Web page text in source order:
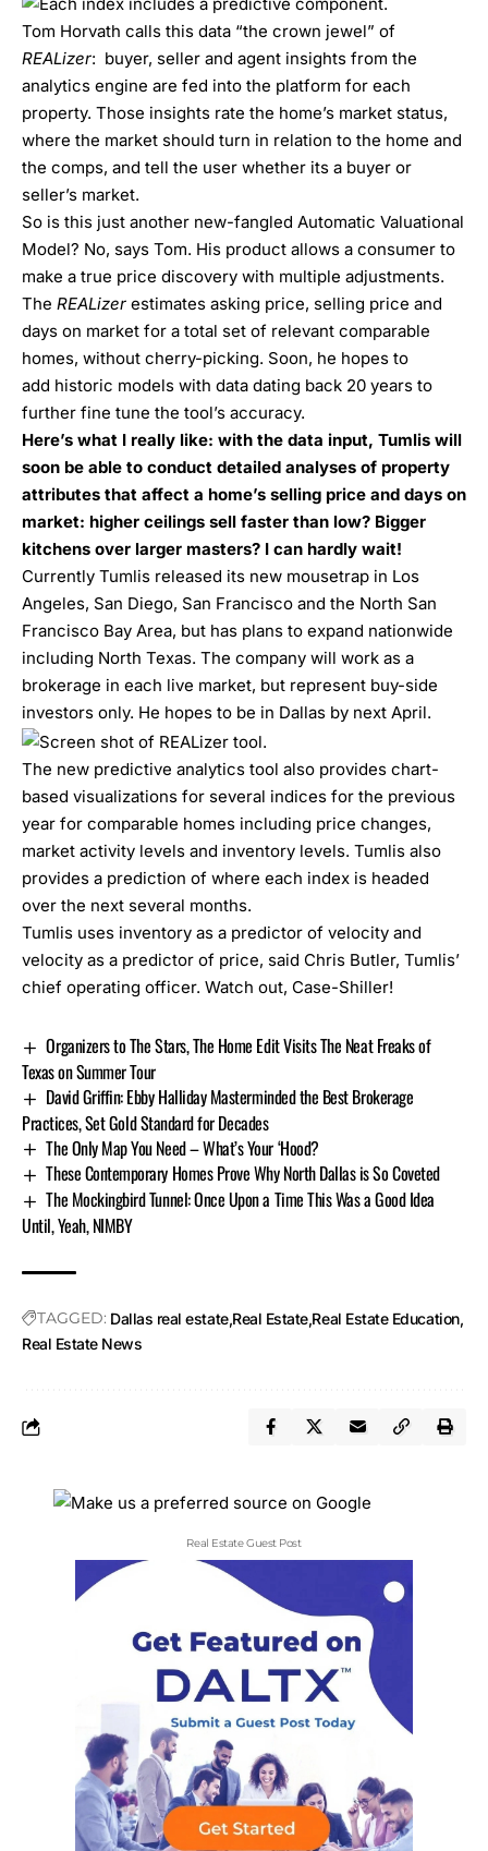
Tom Horvath calls this data “the crown jewel” of
REALizer: buyer, seller and agent insights from the
analytics engine are fed into the platform for each
property. Those insights rate the home’s market status,
where the market should turn in relation to the home and
the comps, and tell the user whether its a buyer or
seller’s market.
So is this just another new-fangled Automatic Valuational
Model? No, says Tom. His product allows a consumer to
make a true price discovery with multiple adjustments.
The REALizer estimates asking price, selling price and
days on market for a total set of relevant comparable
homes, without cherry-picking. Soon, he hopes to
add historic models with data dating back 20 years to
further fine tune the tool’s accuracy.
Here’s what I really like: with the data input, Tumlis will
soon be able to conduct detailed analyses of property
attributes that affect a home’s selling price and days on
market: higher ceilings sell faster than low? Bigger
kitchens over larger masters? I can hardly wait!
Currently Tumlis released its new mousetrap in Los
Angeles, San Diego, San Francisco and the North San
Francisco Bay Area, but has plans to expand nationwide
including North Texas. The company will work as a
brokerage in each live market, but represent buy-side
investors only. He hopes to be in Dallas by next April.
The new predictive analytics tool also provides chart-
based visualizations for several indices for the previous
year for comparable homes including price changes,
market activity levels and inventory levels. Tumlis also
provides a prediction of where each index is headed
over the next several months.
Tumlis uses inventory as a predictor of velocity and
velocity as a predictor of price, said Chris Butler, Tumlis’
chief operating officer. Watch out, Case-Shiller!
Organizers to The Stars, The Home Edit Visits The Neat Freaks of
Texas on Summer Tour
David Griffin: Ebby Halliday Masterminded the Best Brokerage
Practices, Set Gold Standard for Decades
The Only Map You Need – What’s Your ‘Hood?
These Contemporary Homes Prove Why North Dallas is So Coveted
The Mockingbird Tunnel: Once Upon a Time This Was a Good Idea
Until, Yeah, NIMBY
TAGGED: Dallas real estate Real Estate Real Estate Education
Real Estate News
Real Estate Guest Post